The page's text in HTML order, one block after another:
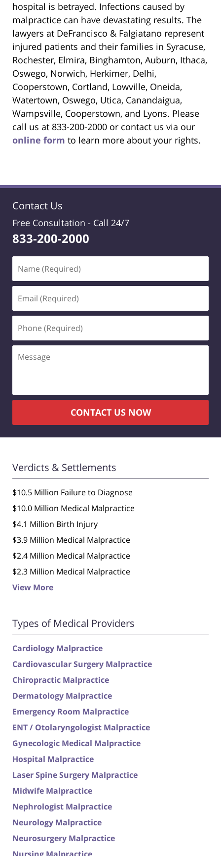
hospital is betrayed. Infections caused by
malpractice can have devastating results. The
lawyers at DeFrancisco & Falgiatano represent
injured patients and their families in Syracuse,
Rochester, Elmira, Binghamton, Auburn, Ithaca,
Oswego, Norwich, Herkimer, Delhi,
Cooperstown, Cortland, Lowville, Oneida,
Watertown, Oswego, Utica, Canandaigua,
Wampsville, Cooperstown, and Lyons. Please
call us at 833-200-2000 or contact us via our
online form to learn more about your rights.
Contact Us
Free Consultation - Call 24/7
833-200-2000
(Required)
(Required)
(Required)
CONTACT US NOW
Verdicts & Settlements
$10.5 Million Failure to Diagnose
$10.0 Million Medical Malpractice
$4.1 Million Birth Injury
$3.9 Million Medical Malpractice
$2.4 Million Medical Malpractice
$2.3 Million Medical Malpractice
View More
Types of Medical Providers
Cardiology Malpractice
Cardiovascular Surgery Malpractice
Chiropractic Malpractice
Dermatology Malpractice
Emergency Room Malpractice
ENT / Otolaryngologist Malpractice
Gynecologic Medical Malpractice
Hospital Malpractice
Laser Spine Surgery Malpractice
Midwife Malpractice
Nephrologist Malpractice
Neurology Malpractice
Neurosurgery Malpractice